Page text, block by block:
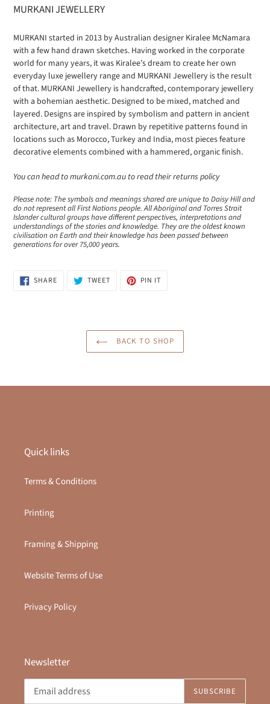
MURKANI JEWELLERY
MURKANI started in 2013 by Australian designer Kiralee McNamara
with a few hand drawn sketches. Having worked in the corporate
world for many years, it was Kiralee’s dream to create her own
everyday luxe jewellery range and MURKANI Jewellery is the result
of that. MURKANI Jewellery is handcrafted, contemporary jewellery
with a bohemian aesthetic. Designed to be mixed, matched and
layered. Designs are inspired by symbolism and pattern in ancient
architecture, art and travel. Drawn by repetitive patterns found in
locations such as Morocco, Turkey and India, most pieces feature
decorative elements combined with a hammered, organic finish.
You can head to murkani.com.au to read their returns policy
Please note: The symbols and meanings shared are unique to Daisy Hill and
do not represent all First Nations people. All Aboriginal and Torres Strait
Islander cultural groups have different perspectives, interpretations and
understandings of the stories and knowledge. They are the oldest known
civilisation on Earth and their knowledge has been passed between
generations for over 75,000 years.
SHARESHARE
ON
TWEETTWEET PIN IT
BACK TO SHOP
Quick links
Terms & Conditions
Printing
Framing & Shipping
Website Terms of Use
Privacy Policy
Newsletter
SUBSCRIBE